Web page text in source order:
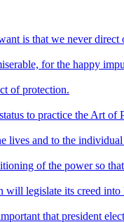
is that we never
for the happy
of protection.
to practice the Art
lives and to the
of the power so
will legislate its creed
that president